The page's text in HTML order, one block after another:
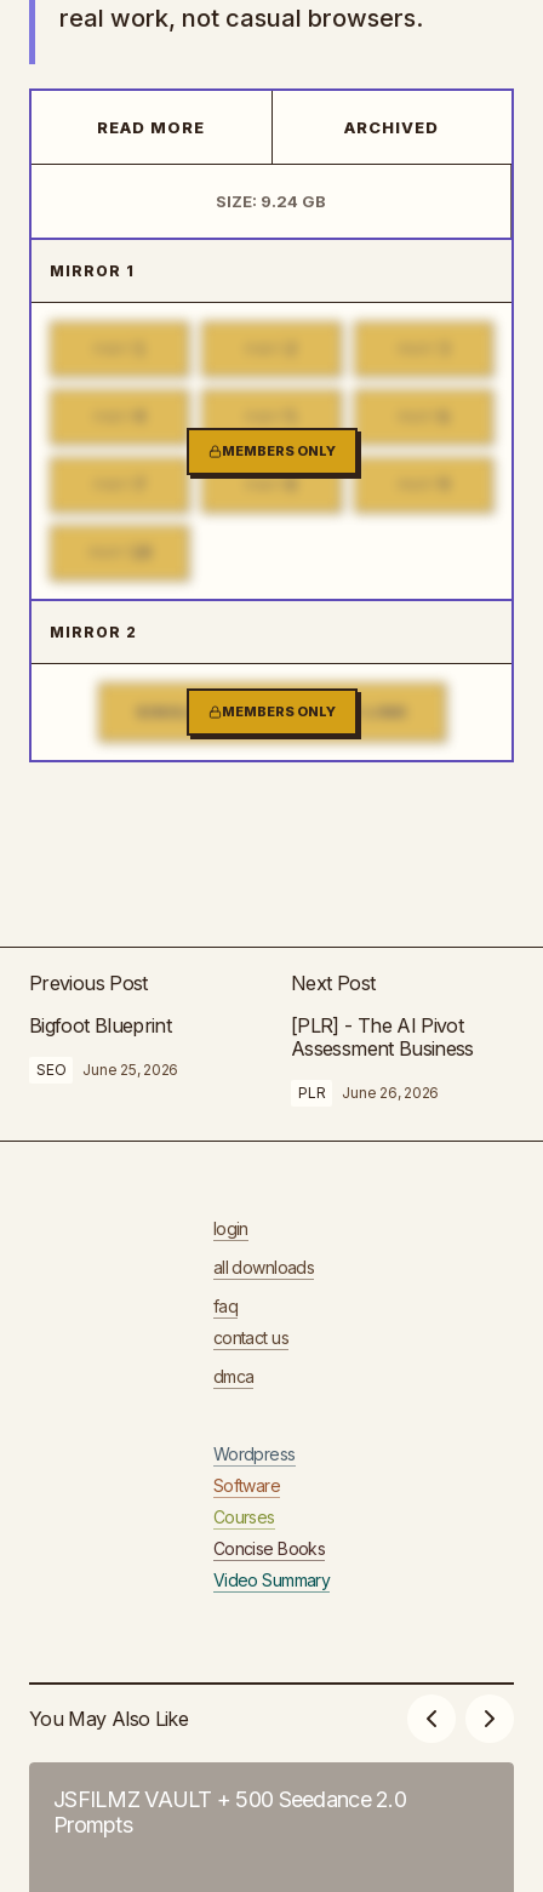
real work, not casual browsers.
READ MORE ARCHIVED
SIZE: 9.24 GB
MIRROR 1
MEMBERS ONLY
PART8
MIRROR 2
MEMBERS ONLY
SINGLE FILE DOWNLOAD LINK
Previous Post
Bigfoot Blueprint
SEO June 25, 2026
Next Post
[PLR] - The AI Pivot
Assessment Business
PLR June 26, 2026
login
all downloads
faq
contact us
dmca
Wordpress
Software
Courses
Concise Books
Video Summary
You May Also Like
JSFILMZ VAULT + 500 Seedance 2.0
Prompts